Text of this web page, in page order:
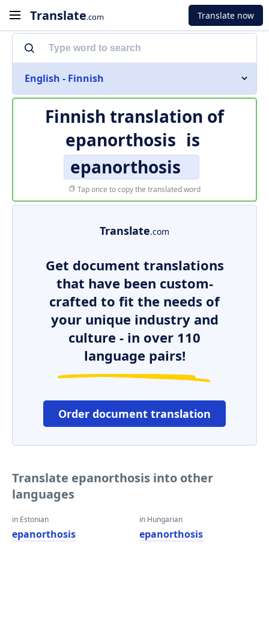
Translate.com Translate now
English - Finnish
Finnish translation of
epanorthosis is
epanorthosis
Tap once to copy the translated word
Translate.com
Get document translations
that have been custom-
crafted to fit the needs of
your unique industry and
culture - in over 110
language pairs!
Order document translation
Translate epanorthosis into other
languages
in Estonian
epanorthosis
in Hungarian
epanorthosis